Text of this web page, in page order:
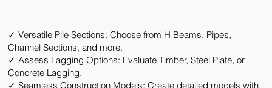
✓ Versatile Pile Sections:Choose from H Beams, Pipes,
Channel Sections, and more.
✓ Assess Lagging Options: Evaluate Timber, Steel Plate, or
Concrete Lagging.
✓ Seamless Construction Models:Create detailed models with